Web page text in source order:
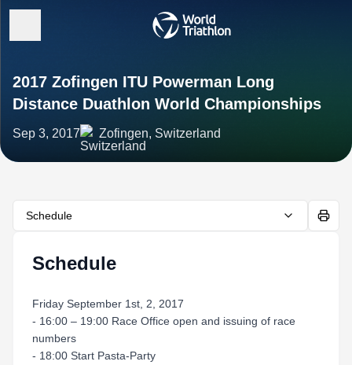
2017 Zofingen ITU Powerman Long
Distance Duathlon World Championships
Sep 3, 2017 Zofingen, Switzerland
Schedule
Schedule
Friday September 1st, 2, 2017
- 16:00 – 19:00 Race Office open and issuing of race
numbers
- 18:00 Start Pasta-Party